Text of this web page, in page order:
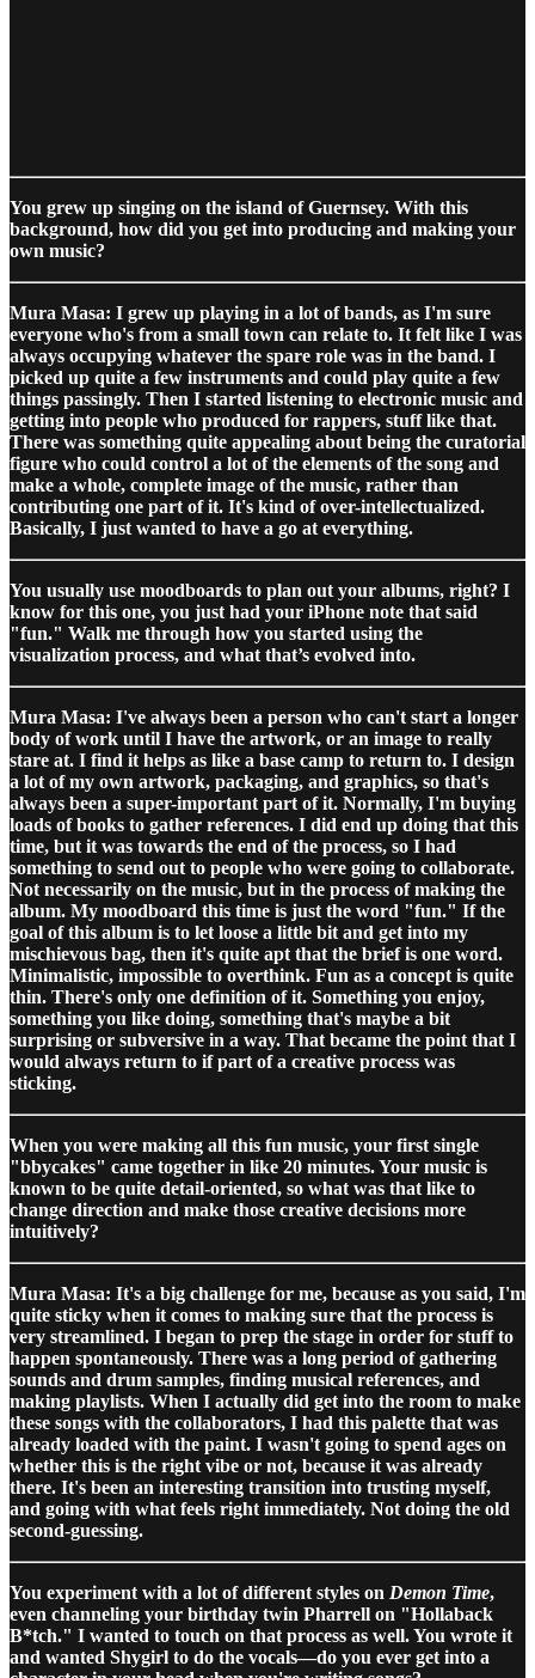
You grew up singing on the island of Guernsey. With this
background, how did you get into producing and making your
own music?
Mura Masa: I grew up playing in a lot of bands, as I'm sure
everyone who's from a small town can relate to. It felt like I was
always occupying whatever the spare role was in the band. I
picked up quite a few instruments and could play quite a few
things passingly. Then I started listening to electronic music and
getting into people who produced for rappers, stuff like that.
There was something quite appealing about being the curatorial
figure who could control a lot of the elements of the song and
make a whole, complete image of the music, rather than
contributing one part of it. It's kind of over-intellectualized.
Basically, I just wanted to have a go at everything.
You usually use moodboards to plan out your albums, right? I
know for this one, you just had your iPhone note that said
"fun." Walk me through how you started using the
visualization process, and what that’s evolved into.
Mura Masa: I've always been a person who can't start a longer
body of work until I have the artwork, or an image to really
stare at. I find it helps as like a base camp to return to. I design
a lot of my own artwork, packaging, and graphics, so that's
always been a super-important part of it. Normally, I'm buying
loads of books to gather references. I did end up doing that this
time, but it was towards the end of the process, so I had
something to send out to people who were going to collaborate.
Not necessarily on the music, but in the process of making the
album. My moodboard this time is just the word "fun." If the
goal of this album is to let loose a little bit and get into my
mischievous bag, then it's quite apt that the brief is one word.
Minimalistic, impossible to overthink. Fun as a concept is quite
thin. There's only one definition of it. Something you enjoy,
something you like doing, something that's maybe a bit
surprising or subversive in a way. That became the point that I
would always return to if part of a creative process was
sticking.
When you were making all this fun music, your first single
"bbycakes" came together in like 20 minutes. Your music is
known to be quite detail-oriented, so what was that like to
change direction and make those creative decisions more
intuitively?
Mura Masa: It's a big challenge for me, because as you said, I'm
quite sticky when it comes to making sure that the process is
very streamlined. I began to prep the stage in order for stuff to
happen spontaneously. There was a long period of gathering
sounds and drum samples, finding musical references, and
making playlists. When I actually did get into the room to make
these songs with the collaborators, I had this palette that was
already loaded with the paint. I wasn't going to spend ages on
whether this is the right vibe or not, because it was already
there. It's been an interesting transition into trusting myself,
and going with what feels right immediately. Not doing the old
second-guessing.
You experiment with a lot of different styles on Demon Time,
even channeling your birthday twin Pharrell on "Hollaback
B*tch." I wanted to touch on that process as well. You wrote it
and wanted Shygirl to do the vocals—do you ever get into a